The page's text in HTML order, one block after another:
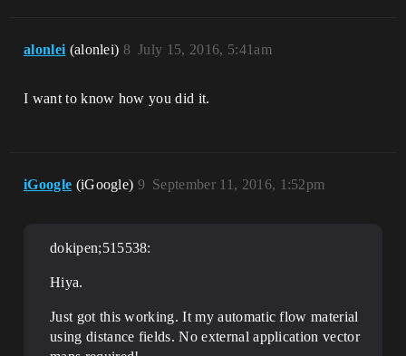
alonlei (alonlei) July 15, 2016, 5:41am
8
I want to know how you did it.
iGoogle (iGoogle) September 11, 2016, 1:52pm
9
dokipen;515538:
Hiya.
Just got this working. It my automatic flow material
using distance fields. No external application vector